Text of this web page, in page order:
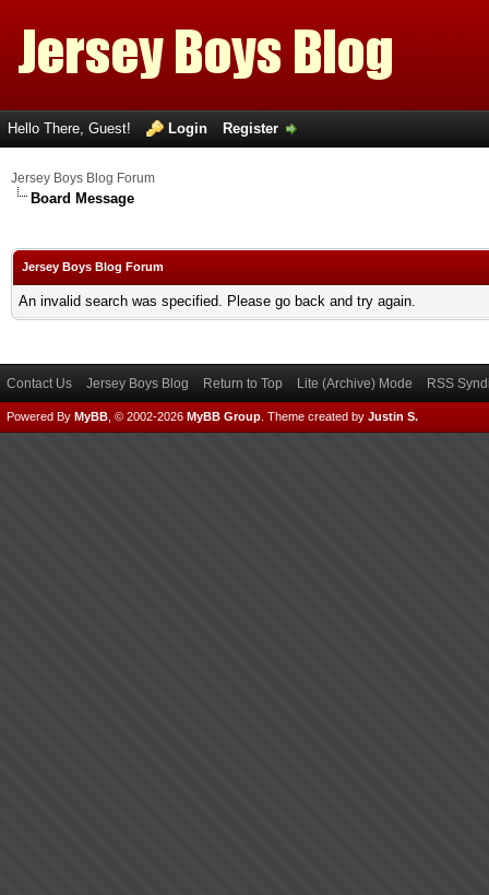
Hello There, Guest! Login Register
Jersey Boys Blog Forum
Board Message
Jersey Boys Blog Forum
An invalid search was specified. Please go back and try again.
Contact Us Jersey Boys Blog Return to Top Lite (Archive) Mode RSS
Powered By MyBB , © 2002-2026 MyBB Group Theme created by Justin S.